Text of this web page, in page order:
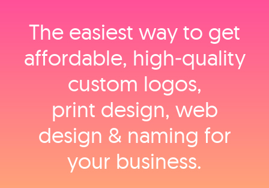
The easiest way to get
affordable, high‑quality
custom logos,
print design, web
design & naming for
your business.